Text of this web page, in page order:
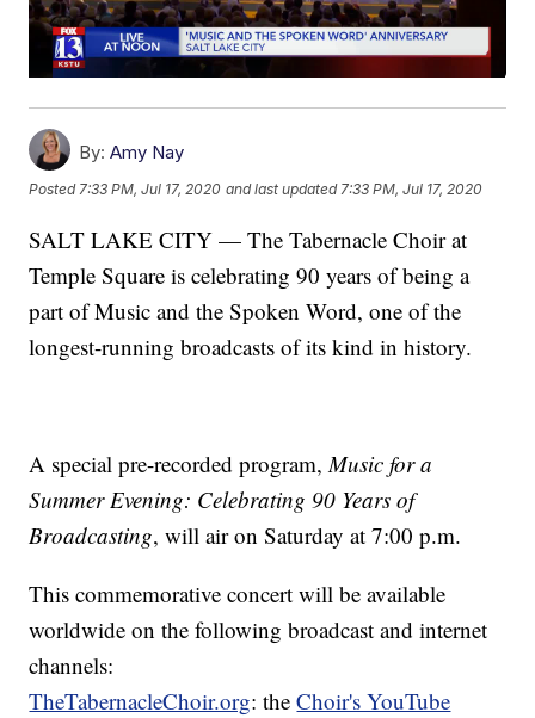
By: Amy Nay
Posted7:33 PM, Jul 17, 2020 and last updated 7:33 PM, Jul 17, 2020
SALT LAKE CITY — The Tabernacle Choir at
Temple Square is celebrating 90 years of being a
part of Music and the Spoken Word, one of the
longest-running broadcasts of its kind in history.
A special pre-recorded program,Music for a
Summer Evening: Celebrating 90 Years of
Broadcasting, will air on Saturday at 7:00 p.m.
This commemorative concert will be available
worldwide on the following broadcast and internet
channels:
TheTabernacleChoir.org: theChoir's YouTube